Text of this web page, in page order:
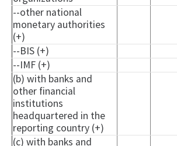
--other national
monetary authorities
(+)
--BIS (+)
--IMF (+)
(b) with banks and
other financial
institutions
headquartered in the
reporting country (+)
(c) with banks and